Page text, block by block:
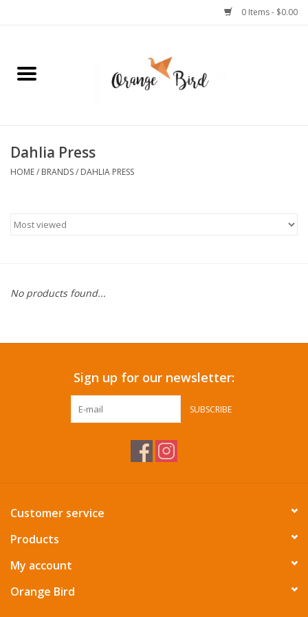
0 Items - $0.00
Home
Jewelry
Stationery
Pets
Summer Essentials
Dahlia Press
HOME/ BRANDS/ DAHLIA PRESS
No products found...
Sign up for our newsletter:
SUBSCRIBE
Customer service
Products
My account
Orange Bird